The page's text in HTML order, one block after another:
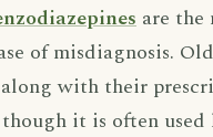
are the
of misdiagnosis.
with their
it is often used